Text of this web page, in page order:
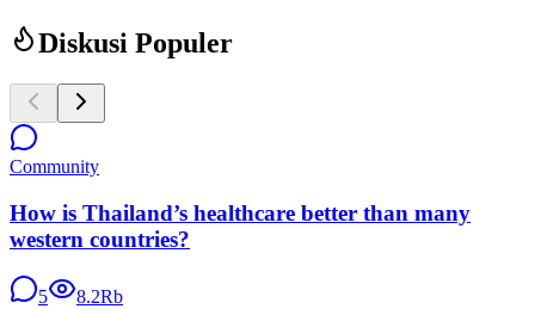
Diskusi Populer
Community
How is Thailand’s healthcare better than many
western countries?
5 8.2Rb